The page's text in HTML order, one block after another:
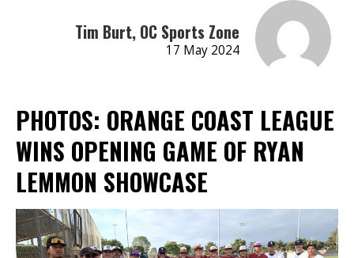
Tim Burt, OC Sports Zone
17 May 2024
PHOTOS: ORANGE COAST LEAGUE
WINS OPENING GAME OF RYAN
LEMMON SHOWCASE